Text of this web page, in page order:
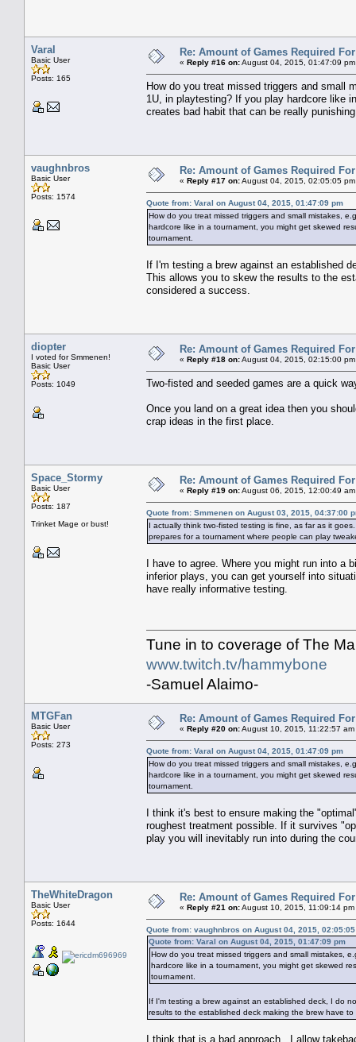
Varal
Basic User
Posts: 165
Re: Amount of Games Required
« Reply #16 on:August 04, 2015, 01:47:09
How do you treat missed triggers and small
1U, in playtesting? If you play hardcore like
creates bad habit that can be really
vaughnbros
Basic User
Posts: 1574
Re: Amount of Games Required
« Reply #17 on:August 04, 2015, 02:05:05
Quote from: Varal on August 04, 2015, 01:47:09 pm
How do you treat missed triggers and small mistakes,
hardcore like in a tournament, you might get skewed
tournament.
If I'm testing a brew against an established
This allows you to skew the results to the
considered a success.
diopter
I voted for Smmenen!
Basic User
Posts: 1049
Re: Amount of Games Required
« Reply #18 on:August 04, 2015, 02:15:00
Two-fisted and seeded games are a quick
Once you land on a great idea then you
crap ideas in the first place.
Space_Stormy
Basic User
Posts: 187
Trinket Mage or bust!
Re: Amount of Games Required
« Reply #19 on:August 06, 2015, 12:00:49
Quote from: Smmenen on August 03, 2015, 04:37:00
I actually think two-fisted testing is fine, as far as it
prepares for a tournament where people can play
I have to agree. Where you might run into a
inferior plays, you can get yourself into
have really informative testing.
Tune in to coverage of The
www.twitch.tv/hammybone
-Samuel Alaimo-
MTGFan
Basic User
Posts: 273
Re: Amount of Games Required
« Reply #20 on:August 10, 2015, 11:22:57 am
Quote from: Varal on August 04, 2015, 01:47:09 pm
How do you treat missed triggers and small mistakes,
hardcore like in a tournament, you might get skewed
tournament.
I think it's best to ensure making the
roughest treatment possible. If it survives
play you will inevitably run into during the
TheWhiteDragon
Basic User
Posts: 1644
Re: Amount of Games Required
« Reply #21 on:August 10, 2015, 11:09:14 pm
Quote from: vaughnbros on August 04, 2015,
Quote from: Varal on August 04, 2015, 01:47:09 pm
How do you treat missed triggers and small mistakes,
hardcore like in a tournament, you might get skewed
tournament.
If I'm testing a brew against an established deck, I do
results to the established deck making the brew have
I think that is a bad approach. I allow